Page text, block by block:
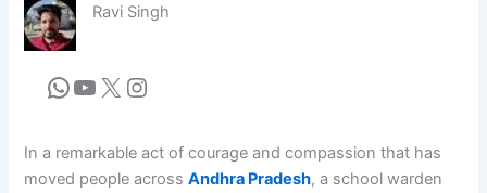
Ravi Singh
In a remarkable act of courage and compassion that has
moved people acrossAndhra Pradesh, a school warden